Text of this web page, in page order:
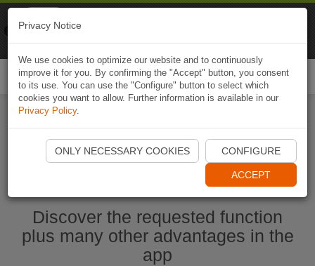
Start Naviki App
Discover the requested function
plus many other advantages in the
app
Privacy Notice
We use cookies to optimize our website and to continuously
improve it for you. By confirming the "Accept" button, you consent
to its use. You can use the "Configure" button to select which
cookies you want to allow. Further information is available in our
Privacy Policy.
ONLY NECESSARY COOKIES CONFIGURE
ACCEPT
Naviki